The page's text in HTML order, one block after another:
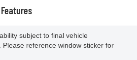
subject to final vehicle
Please reference window sticker for